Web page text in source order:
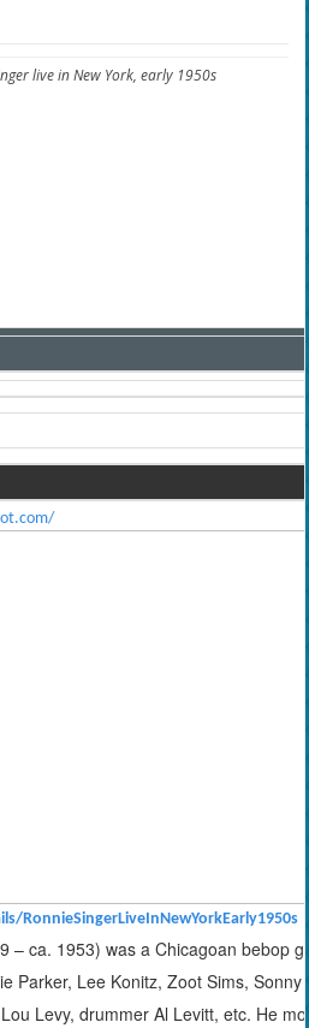
live in New York, early 1950s
RonnieSingerLiveInNewYorkEarly1950s
– ca. 1953) was a Chicagoan bebop
Parker, Lee Konitz, Zoot Sims,
Levy, drummer Al Levitt, etc. He